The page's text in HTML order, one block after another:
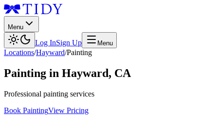
Menu
Log InSign Up Menu
Locations/Hayward/Painting
Painting in Hayward, CA
Professional painting services
Book PaintingView Pricing